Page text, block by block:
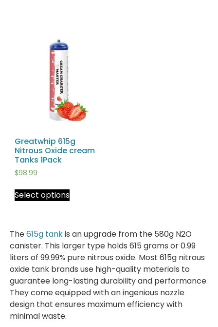
Greatwhip 615g
Nitrous Oxide cream
Tanks 1Pack
$98.99
Select options
The615g tankis an upgrade from the 580g N2O
canister. This larger type holds 615 grams or 0.99
liters of 99.99% pure nitrous oxide. Most 615g nitrous
oxide tank brands use high-quality materials to
guarantee long-lasting durability and performance.
They come equipped with an ingenious nozzle
design that ensures maximum efficiency with
minimal waste.